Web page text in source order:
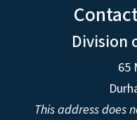
Division
65
This address does